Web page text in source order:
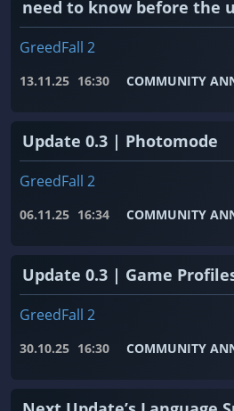
need to know before the
GreedFall 2
13.11.25 16:30 COMMUNITY
Update 0.3 | Photomode
GreedFall 2
06.11.25 16:34 COMMUNITY
Update 0.3 | Game
GreedFall 2
30.10.25 16:30 COMMUNITY